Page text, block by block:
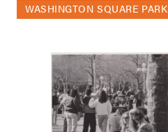
WASHINGTON SQUARE PARK